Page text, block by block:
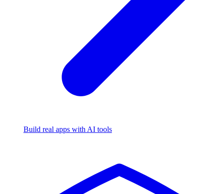
Build real apps with AI tools